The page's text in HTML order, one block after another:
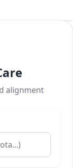
alignment